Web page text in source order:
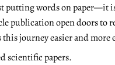
putting words on paper—it
publication open doors to
journey easier and
scientific papers.